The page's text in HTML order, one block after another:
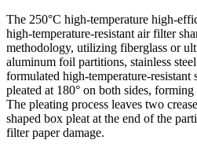
The 250°C high-temperature high-
high-temperature-resistant air filter
methodology, utilizing fiberglass or
aluminum foil partitions, stainless
formulated high-temperature-resistant
pleated at 180° on both sides,
The pleating process leaves two
shaped box pleat at the end of the
filter paper damage.